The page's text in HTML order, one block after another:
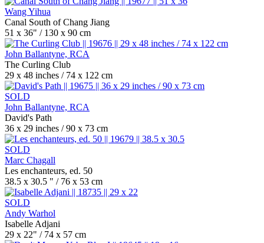
Wang Yihua
Canal South of Chang Jiang
51 x 36" / 130 x 90 cm
John Ballantyne, RCA
The Curling Club
29 x 48 inches / 74 x 122 cm
SOLD
John Ballantyne, RCA
David's Path
36 x 29 inches / 90 x 73 cm
SOLD
Marc Chagall
Les enchanteurs, ed. 50
38.5 x 30.5 " / 76 x 53 cm
SOLD
Andy Warhol
Isabelle Adjani
29 x 22" / 74 x 57 cm